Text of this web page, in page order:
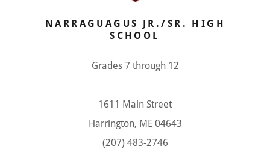
NARRAGUAGUS JR./SR. HIGH
SCHOOL
Grades 7 through 12
1611 Main Street
Harrington, ME 04643
(207) 483-2746